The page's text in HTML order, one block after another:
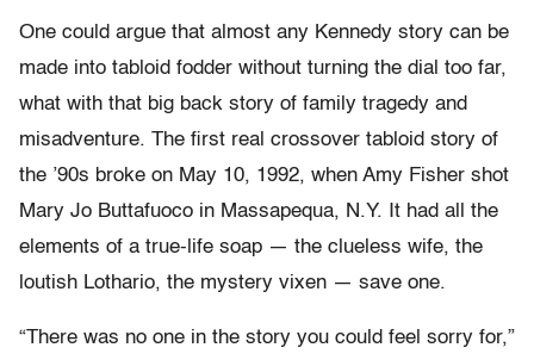
One could argue that almost any Kennedy story can be
made into tabloid fodder without turning the dial too far,
what with that big back story of family tragedy and
misadventure. The first real crossover tabloid story of
the ’90s broke on May 10, 1992, when Amy Fisher shot
Mary Jo Buttafuoco in Massapequa, N.Y. It had all the
elements of a true-life soap — the clueless wife, the
loutish Lothario, the mystery vixen — save one.
“There was no one in the story you could feel sorry for,”